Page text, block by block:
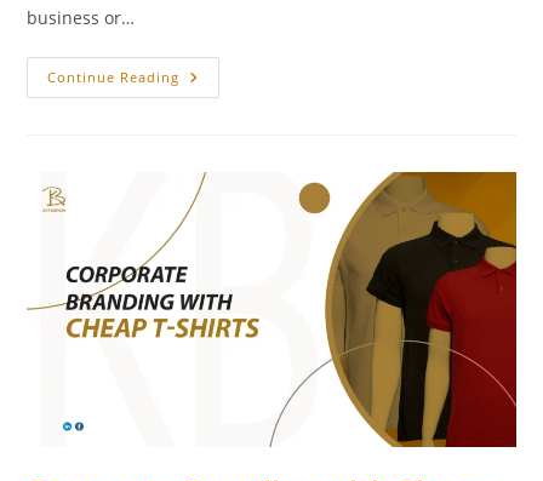
business or…
Continue Reading